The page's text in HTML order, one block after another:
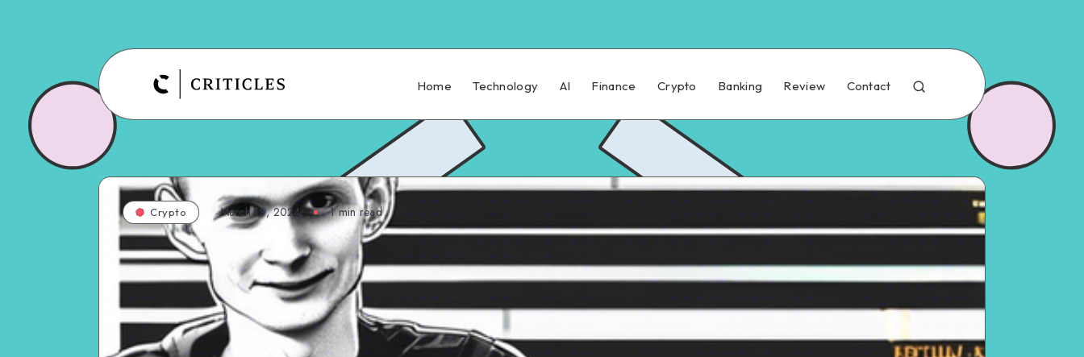
Home Technology AI Finance Crypto Banking Review Contact
Crypto March 19, 2024 1min read